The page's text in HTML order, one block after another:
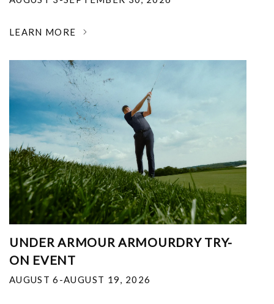
LEARN MORE
UNDER ARMOUR ARMOURDRY TRY-
ON EVENT
AUGUST 6-AUGUST 19, 2026